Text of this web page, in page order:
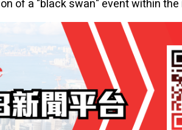
of a "black swan" event within the